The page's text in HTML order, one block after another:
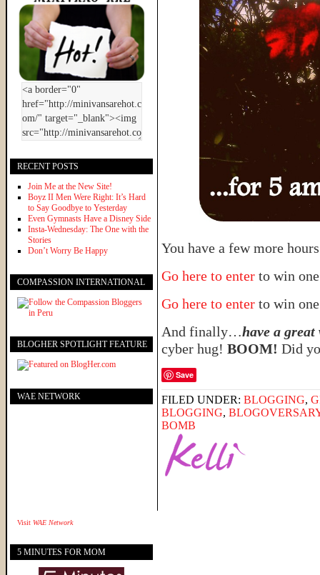
You have a few more
Go here to enter to win
Go here to enter to win
And finally…have a great
cyber hug! BOOM! Did
Save
FILED UNDER: BLOGGING,
BLOGGING,
BOMB
RECENT POSTS
Join Me at the New Site!
Boyz II Men Were Right: It’s Hard
to Say Goodbye to Yesterday
Even Gymnasts Have a Disney Side
Insta-Wednesday: The One with the
Stories
Don’t Worry Be Happy
COMPASSION INTERNATIONAL
BLOGHER SPOTLIGHT FEATURE
WAE NETWORK
Visit WAE Network
5 MINUTES FOR MOM